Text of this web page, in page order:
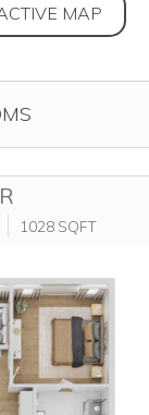
MAP
1028 SQFT